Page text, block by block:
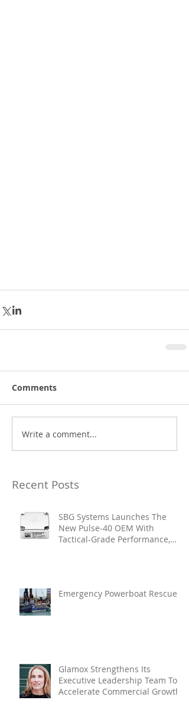
Comments
Write a comment...
Recent Posts
SBG Systems Launches The
New Pulse-40 OEM With
Tactical-Grade Performance,
Emergency Powerboat Rescue
Glamox Strengthens Its
Executive Leadership Team To
Accelerate Commercial Growth